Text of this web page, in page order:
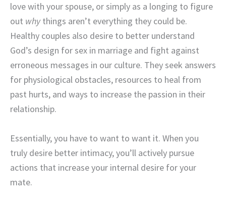
love with your spouse, or simply as a longing to figure
out whythings aren’t everything they could be.
Healthy couples also desire to better understand
God’s design for sex in marriage and fight against
erroneous messages in our culture. They seek answers
for physiological obstacles, resources to heal from
past hurts, and ways to increase the passion in their
relationship.
Essentially, you have to want to want it. When you
truly desire better intimacy, you’ll actively pursue
actions that increase your internal desire for your
mate.